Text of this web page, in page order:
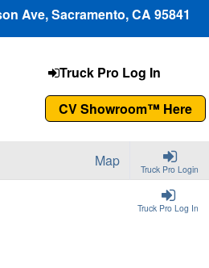
Ave, Sacramento, CA 95841
Truck Pro Log In
CV Showroom™ Here
Truck Pro Login
Map
Truck Pro Log In